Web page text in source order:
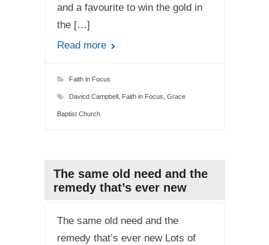
and a favourite to win the gold in
the […]
Read more
Faith in Focus
Davicd Campbell, Faith in Focus Grace
Baptist Church
The same old need and the
remedy that’s ever new
The same old need and the
remedy that’s ever new Lots of